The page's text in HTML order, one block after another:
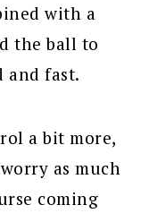
with a
the ball to
and fast.
a bit more,
as much
coming